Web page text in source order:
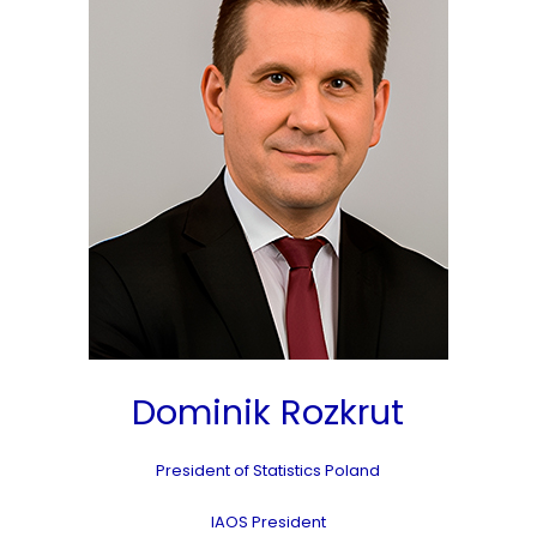
Dominik Rozkrut
President of Statistics Poland
IAOS President